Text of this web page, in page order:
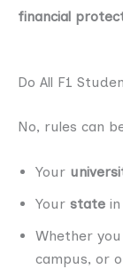
financial
Do All F1
No, rules can
Your
Your state
Whether
campus, or